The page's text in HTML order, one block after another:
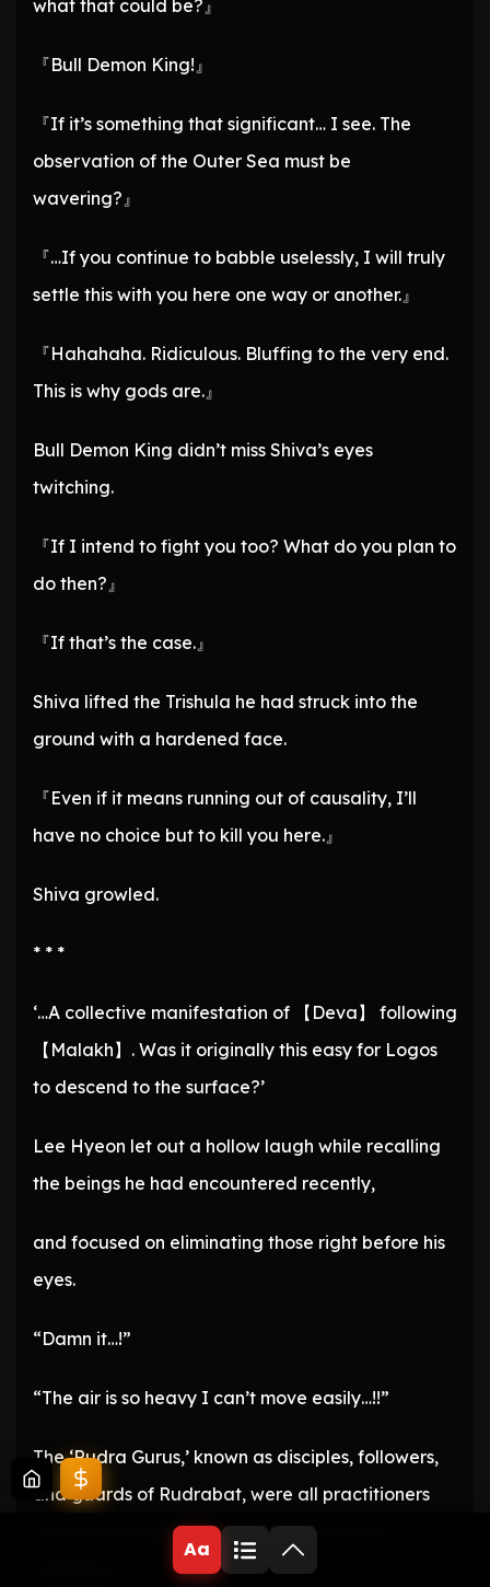
what that could be?』
『Bull Demon King!』
『If it’s something that significant… I see. The
observation of the Outer Sea must be
wavering?』
『…If you continue to babble uselessly, I will truly
settle this with you here one way or another.』
『Hahahaha. Ridiculous. Bluffing to the very end.
This is why gods are.』
Bull Demon King didn’t miss Shiva’s eyes
twitching.
『If I intend to fight you too? What do you plan to
do then?』
『If that’s the case.』
Shiva lifted the Trishula he had struck into the
ground with a hardened face.
『Even if it means running out of causality, I’ll
have no choice but to kill you here.』
Shiva growled.
* * *
‘…A collective manifestation of 【Deva】 following
【Malakh】. Was it originally this easy for Logos
to descend to the surface?’
Lee Hyeon let out a hollow laugh while recalling
the beings he had encountered recently,
and focused on eliminating those right before his
eyes.
“Damn it…!”
“The air is so heavy I can’t move easily…!!”
The ‘Rudra Gurus,’ known as disciples, followers,
and guards of Rudrabat, were all practitioners
who took Hindu deities and heroes as their
Aa